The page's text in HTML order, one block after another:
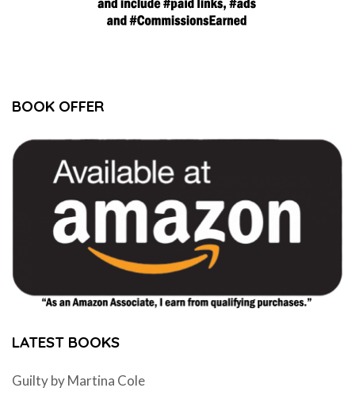
BOOK OFFER
LATEST BOOKS
Guilty by Martina Cole